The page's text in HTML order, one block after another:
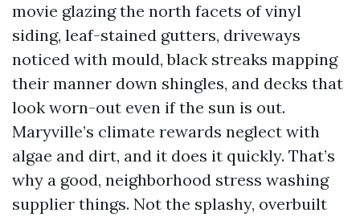
movie glazing the north facets of vinyl
siding, leaf-stained gutters, driveways
noticed with mould, black streaks mapping
their manner down shingles, and decks that
look worn-out even if the sun is out.
Maryville’s climate rewards neglect with
algae and dirt, and it does it quickly. That’s
why a good, neighborhood stress washing
supplier things. Not the splashy, overbuilt